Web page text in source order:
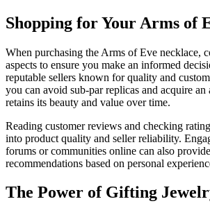
Shopping for Your Arms of
When purchasing the Arms of Eve necklace,
aspects to ensure you make an informed
reputable sellers known for quality and
you can avoid sub-par replicas and acquire an
retains its beauty and value over time.
Reading customer reviews and checking
into product quality and seller reliability.
forums or communities online can also
recommendations based on personal
The Power of Gifting